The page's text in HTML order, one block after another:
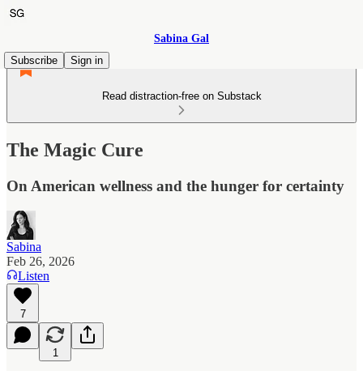
Sabina Gal
Subscribe
Sign in
Read distraction-free on Substack
The Magic Cure
On American wellness and the hunger for certainty
Sabina
Feb 26, 2026
Listen
7
1